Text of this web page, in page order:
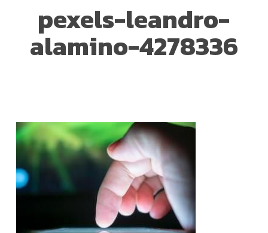
pexels-leandro-
alamino-4278336